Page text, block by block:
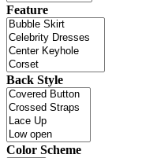
Feature
Back Style
Color Scheme